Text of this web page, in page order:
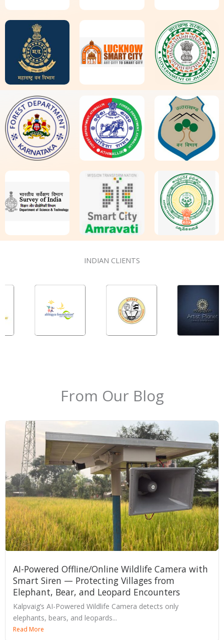
INDIAN CLIENTS
From Our Blog
AI-Powered Offline/Online Wildlife Camera with
Smart Siren — Protecting Villages from
Elephant, Bear, and Leopard Encounters
Kalpvaig’s AI-Powered Wildlife Camera detects only
elephants, bears, and leopards...
Read More